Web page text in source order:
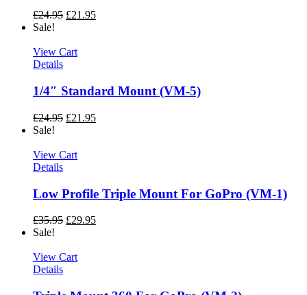
£24.95 £21.95
Sale!
View Cart
Details
1/4″ Standard Mount (VM-5)
£24.95 £21.95
Sale!
View Cart
Details
Low Profile Triple Mount For GoPro (VM-1)
£35.95 £29.95
Sale!
View Cart
Details